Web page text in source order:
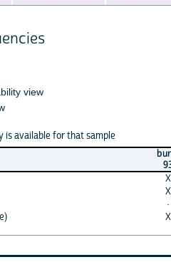
view
is available for that sample
X
X
·
X